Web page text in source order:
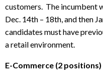
customers. The incumbent
Dec. 14th – 18th, and then
candidates must have
a retail environment.
E-Commerce (2 positions)